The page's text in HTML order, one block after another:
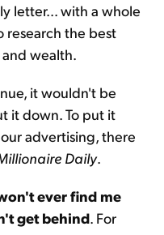
letter... with a whole
research the best
wealth.
it wouldn't be
it down. To put it
advertising, there
Daily.
ever find me
get behind. For